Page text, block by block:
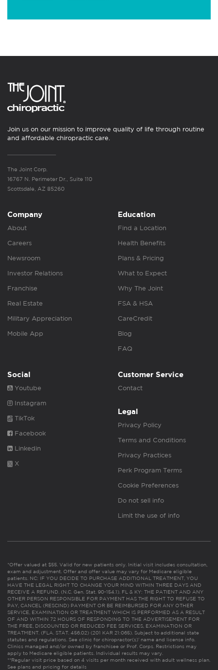
Join us on our mission to improve quality of life through routine
and affordable chiropractic care.
The Joint Corp.
16767 N. Perimeter Dr., Suite 110
Scottsdale, AZ 85260
Company
About
Careers
Newsroom
Investor Relations
Franchise
Real Estate
Military Appreciation
Mobile App
Education
Find a Location
Health Benefits
Plans & Pricing
What to Expect
Why The Joint
FSA & HSA
CareCredit
Blog
FAQ
Social
Youtube
Instagram
TikTok
Facebook
Linkedin
X
Customer Service
Contact
Legal
Privacy Policy
Terms and Conditions
Privacy Practices
Perk Program Terms
Cookie Preferences
Do not sell info
Limit the use of info
*Offer valued at $55. Valid for new patients only. Initial visit includes consultation,
exam and adjustment. Offer and offer value may vary for Medicare eligible
patients. NC: IF YOU DECIDE TO PURCHASE ADDITIONAL TREATMENT, YOU
HAVE THE LEGAL RIGHT TO CHANGE YOUR MIND WITHIN THREE DAYS AND
RECEIVE A REFUND. (N.C. Gen. Stat. 90-154.1). FL & KY: THE PATIENT AND ANY
OTHER PERSON RESPONSIBLE FOR PAYMENT HAS THE RIGHT TO REFUSE TO
PAY, CANCEL (RESCIND) PAYMENT OR BE REIMBURSED FOR ANY OTHER
SERVICE, EXAMINATION OR TREATMENT WHICH IS PERFORMED AS A RESULT
OF AND WITHIN 72 HOURS OF RESPONDING TO THE ADVERTISEMENT FOR
THE FREE, DISCOUNTED OR REDUCED FEE SERVICES, EXAMINATION OR
TREATMENT. (FLA. STAT. 456.02) (201 KAR 21:065). Subject to additional state
statutes and regulations. See clinic for chiropractor(s)’ name and license info.
Clinics managed and/or owned by franchisee or Prof. Corps. Restrictions may
apply to Medicare eligible patients. Individual results may vary.
**Regular visit price based on 4 visits per month received with adult wellness plan.
See plans and pricing for details